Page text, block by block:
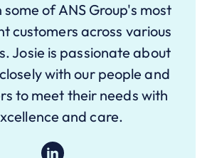
some of ANS Group's most
customers across various
Josie is passionate about
with our people and
to meet their needs with
and care.